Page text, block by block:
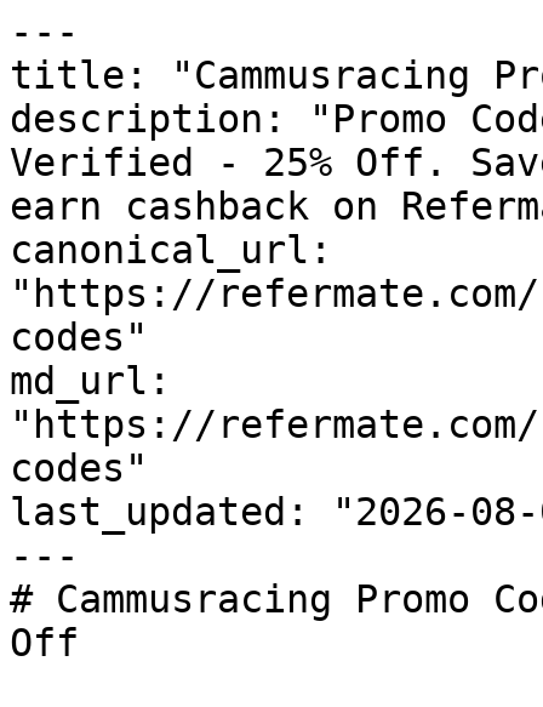
---
title: "Cammusracing
description: "Promo
Verified - 25% Off.
earn cashback on
canonical_url:
"https://refermate.com/
codes"
md_url:
"https://refermate.com/
codes"
last_updated: "2026-08-
---
# Cammusracing Promo
Off